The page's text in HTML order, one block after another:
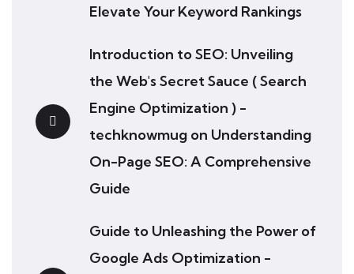
Elevate Your Keyword Rankings
Introduction to SEO: Unveiling
the Web's Secret Sauce ( Search
Engine Optimization ) -
techknowmug on Understanding
On-Page SEO: A Comprehensive
Guide
Guide to Unleashing the Power of
Google Ads Optimization -